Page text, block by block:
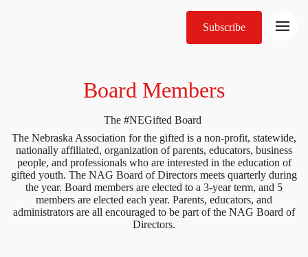
Subscribe
Board Members
The #NEGifted Board
The Nebraska Association for the gifted is a non-profit, statewide,
nationally affiliated, organization of parents, educators, business
people, and professionals who are interested in the education of
gifted youth. The NAG Board of Directors meets quarterly during
the year. Board members are elected to a 3-year term, and 5
members are elected each year. Parents, educators, and
administrators are all encouraged to be part of the NAG Board of
Directors.